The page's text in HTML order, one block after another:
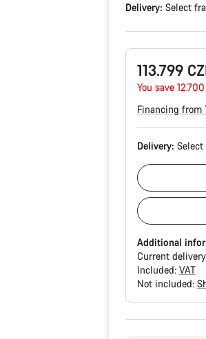
Delivery: Select
113.799
Original
price
You save
Financing from
Delivery: Select
Additional
Current
Included: VAT
Not included: